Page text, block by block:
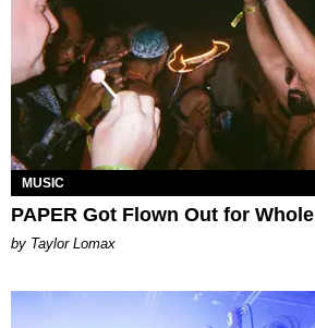
MUSIC
PAPER Got Flown Out for Whole
by Taylor Lomax